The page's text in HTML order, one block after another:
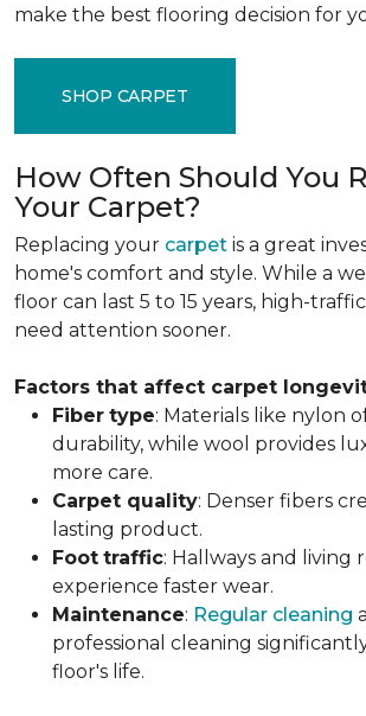
make the best flooring decision for
SHOP CARPET
How Often Should You
Your Carpet?
Replacing your carpet is a great
home's comfort and style. While a
floor can last 5 to 15 years, high-
need attention sooner.
Factors that affect carpet
Fiber type: Materials like nylon
durability, while wool provides
more care.
Carpet quality: Denser fibers
lasting product.
Foot traffic: Hallways and living
experience faster wear.
Maintenance: Regular cleaning
professional cleaning
floor's life.